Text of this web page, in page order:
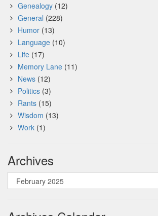
Genealogy (12)
General (228)
Humor (13)
Language (10)
Life (17)
Memory Lane (11)
News (12)
Politics (3)
Rants (15)
Wisdom (13)
Work (1)
Archives
Archives